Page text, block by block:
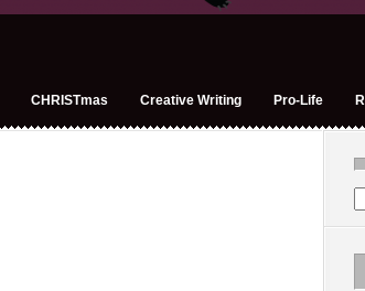
CHRISTmas Creative Writing Pro-Life